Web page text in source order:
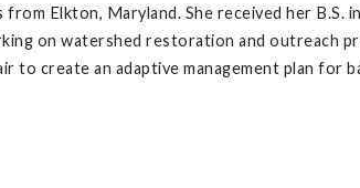
from Elkton, Maryland. She received her B.S.
on watershed restoration and outreach
to create an adaptive management plan for